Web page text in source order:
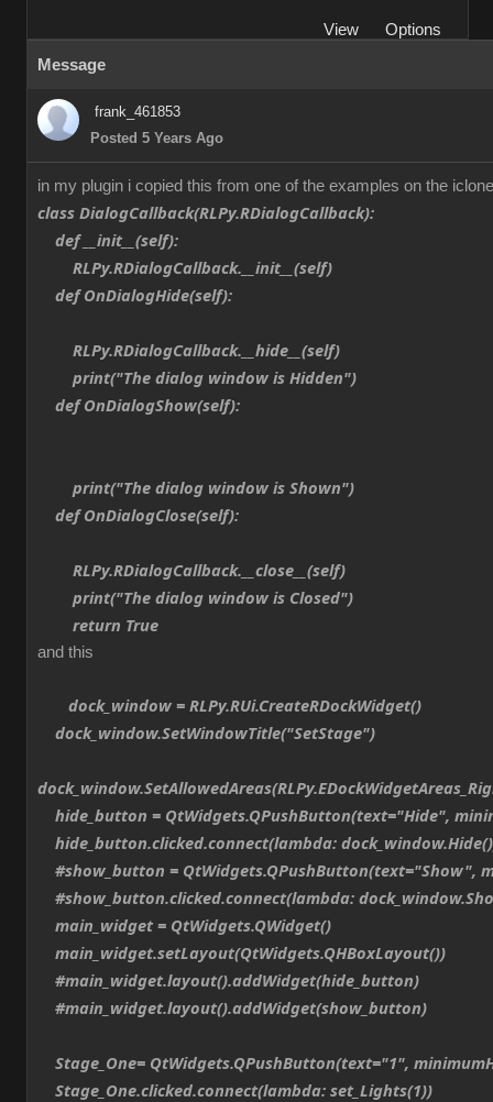
View
Options
Message
frank_461853
Posted 5 Years Ago
in my plugin i copied this from one of the examples on the
class DialogCallback(RLPy.RDialogCallback):
def __init__(self):
RLPy.RDialogCallback.__init__(self)
def OnDialogHide(self):
RLPy.RDialogCallback.__hide__(self)
print("The dialog window is Hidden")
def OnDialogShow(self):
print("The dialog window is Shown")
def OnDialogClose(self):
RLPy.RDialogCallback.__close__(self)
print("The dialog window is Closed")
return True
and this
dock_window = RLPy.RUi.CreateRDockWidget()
dock_window.SetWindowTitle("SetStage")
hide_button = QtWidgets.QPushButton(text="Hide",
hide_button.clicked.connect(lambda:
#show_button = QtWidgets.QPushButton(text="Show",
#show_button.clicked.connect(lambda:
main_widget = QtWidgets.QWidget()
main_widget.setLayout(QtWidgets.QHBoxLayout())
#main_widget.layout().addWidget(hide_button)
#main_widget.layout().addWidget(show_button)
Stage_One= QtWidgets.QPushButton(text="1",
Stage_One.clicked.connect(lambda: set_Lights(1))